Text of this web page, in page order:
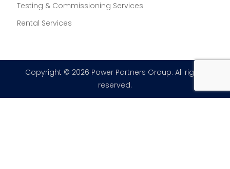
Testing & Commissioning Services
Rental Services
Copyright © 2026 Power Partners Group. All rights
reserved.